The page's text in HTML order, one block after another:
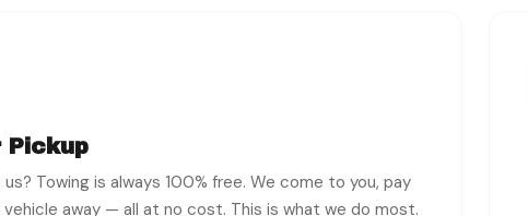
Pickup
Towing is always 100% free. We come to you, pay
vehicle away — all at no cost. This is what we do most.